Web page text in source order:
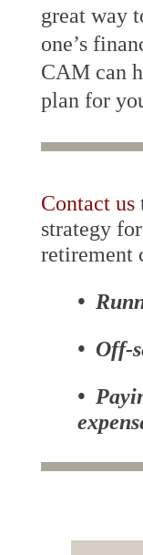
great way
one’s
CAM can
plan for
Contact us
strategy
retirement
•
• Off-
•